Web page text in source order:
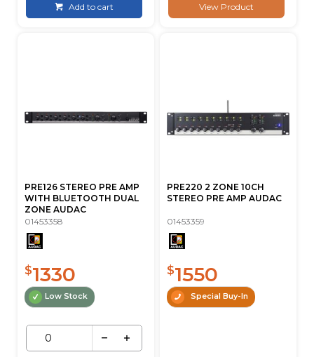
Add to cart View Product
PRE126 STEREO PRE AMP
WITH BLUETOOTH DUAL
ZONE AUDAC
01453358
$1330
Low Stock
PRE220 2 ZONE 10CH
STEREO PRE AMP AUDAC
01453359
$1550
Special Buy-In